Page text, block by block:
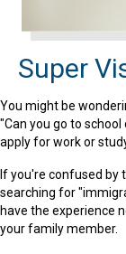
Super
You might be
"Can you go to
apply for work or
If you're confused by
searching for
have the experience
your family member.